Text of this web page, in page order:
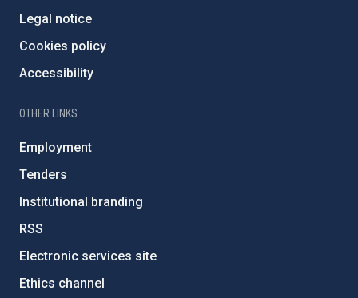
Legal notice
Cookies policy
Accessibility
OTHER LINKS
Employment
Tenders
Institutional branding
RSS
Electronic services site
Ethics channel